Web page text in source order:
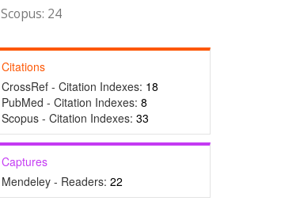
Scopus: 24
Citations
CrossRef - Citation Indexes: 18
PubMed - Citation Indexes: 8
Scopus - Citation Indexes: 33
Captures
Mendeley - Readers: 22